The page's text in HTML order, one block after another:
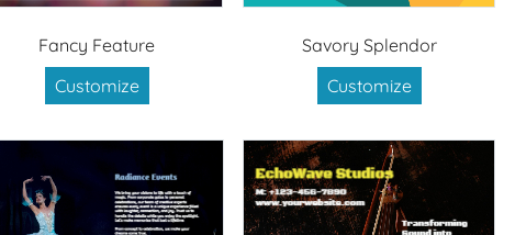
Fancy Feature
Customize
Savory Splendor
Customize